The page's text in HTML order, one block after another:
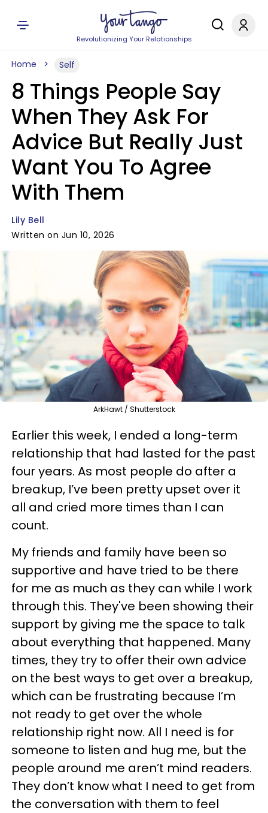
Revolutionizing Your Relationships
Home Self
8 Things People Say
When They Ask For
Advice But Really Just
Want You To Agree
With Them
Lily Bell
Written on Jun 10, 2026
ArkHawt / Shutterstock
Earlier this week, I ended a long-term
relationship that had lasted for the past
four years. As most people do after a
breakup, I’ve been pretty upset over it
all and cried more times than I can
count.
My friends and family have been so
supportive and have tried to be there
for me as much as they can while I work
through this. They've been showing their
support by giving me the space to talk
about everything that happened. Many
times, they try to offer their own advice
on the best ways to get over a breakup,
which can be frustrating because I’m
not ready to get over the whole
relationship right now. All I need is for
someone to listen and hug me, but the
people around me aren’t mind readers.
They don’t know what I need to get from
the conversation with them to feel